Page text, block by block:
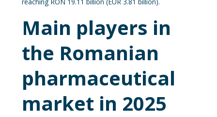
Main players in
the Romanian
pharmaceutical
market in 2025